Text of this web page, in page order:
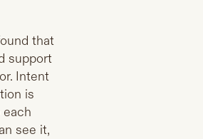
that
support
Intent
is
see it,